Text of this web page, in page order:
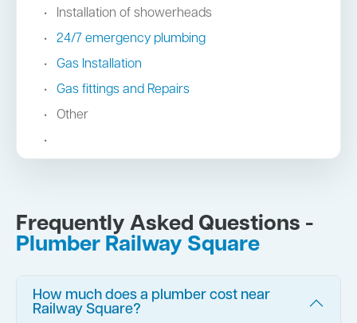
Installation of showerheads
24/7 emergency plumbing
Gas Installation
Gas fittings and Repairs
Other
Frequently Asked Questions -
Plumber Railway Square
How much does a plumber cost near
Railway Square?